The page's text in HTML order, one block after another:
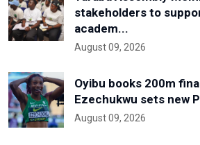
stakeholders to
academ...
August 09, 2026
Oyibu books 200m
Ezechukwu sets new
August 09, 2026